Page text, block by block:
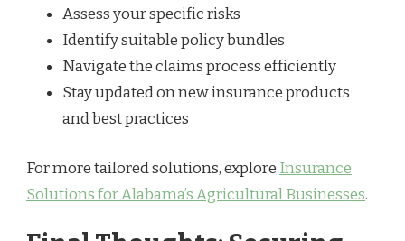
Assess your specific risks
Identify suitable policy bundles
Navigate the claims process efficiently
Stay updated on new insurance products
and best practices
For more tailored solutions, explore Insurance
Solutions for Alabama’s Agricultural Businesses.